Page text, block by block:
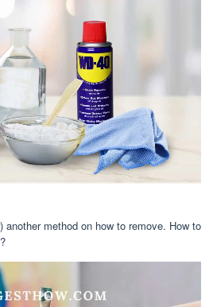
another method on how to remove. How to